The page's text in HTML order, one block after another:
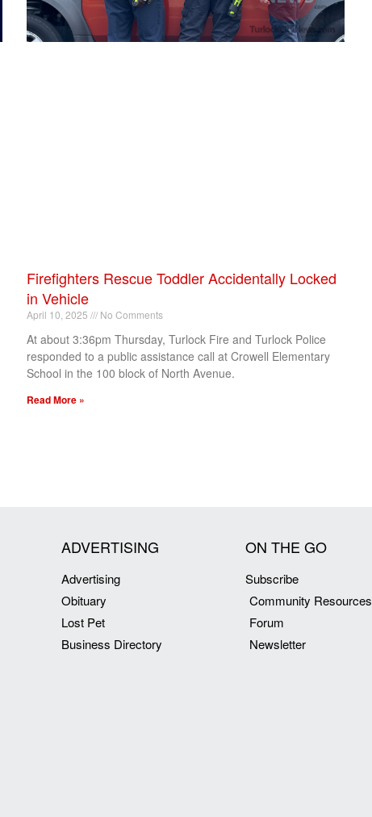
Firefighters Rescue Toddler Accidentally Locked
in Vehicle
April 10, 2025 No Comments
At about 3:36pm Thursday, Turlock Fire and Turlock Police
responded to a public assistance call at Crowell Elementary
School in the 100 block of North Avenue.
Read More »
ADVERTISING
Advertising
Obituary
Lost Pet
Business Directory
ON THE GO
Subscribe
Community Resources
Forum
Newsletter